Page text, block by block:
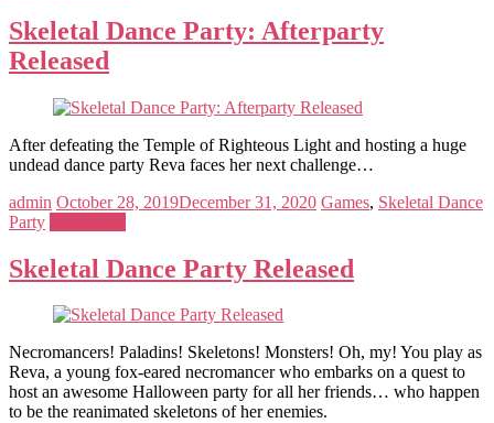
Skeletal Dance Party: Afterparty
Released
After defeating the Temple of Righteous Light and hosting a huge
undead dance party Reva faces her next challenge…
admin October 28, 2019December 31, 2020 Games, Skeletal Dance
Party
Skeletal Dance Party Released
Necromancers! Paladins! Skeletons! Monsters! Oh, my! You play as
Reva, a young fox-eared necromancer who embarks on a quest to
host an awesome Halloween party for all her friends… who happen
to be the reanimated skeletons of her enemies.